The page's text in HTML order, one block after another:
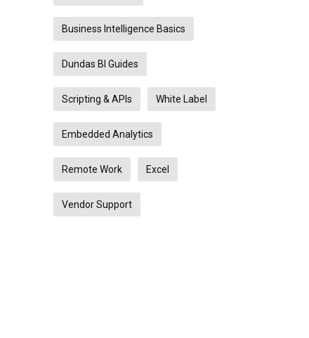
Business Intelligence Basics
Dundas BI Guides
Scripting & APIs White Label
Embedded Analytics
Remote Work Excel
Vendor Support